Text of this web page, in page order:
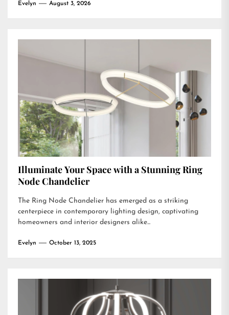
Evelyn August 3, 2026
Illuminate Your Space with a Stunning Ring
Node Chandelier
The Ring Node Chandelier has emerged as a striking
centerpiece in contemporary lighting design, captivating
homeowners and interior designers alike...
Evelyn October 13, 2025